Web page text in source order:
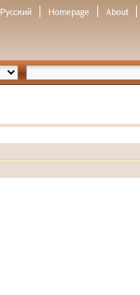
Русский Homepage About